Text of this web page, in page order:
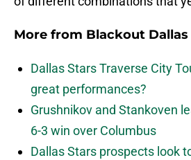
More from Blackout Dallas
Dallas Stars Traverse City
great performances?
Grushnikov and Stankoven
6-3 win over Columbus
Dallas Stars prospects look